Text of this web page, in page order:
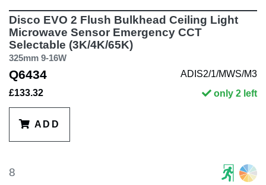
Disco EVO 2 Flush Bulkhead Ceiling Light
Microwave Sensor Emergency CCT
Selectable (3K/4K/65K)
325mm 9-16W
Q6434
ADIS2/1/MWS/M3
£133.32
only 2 left
ADD
8